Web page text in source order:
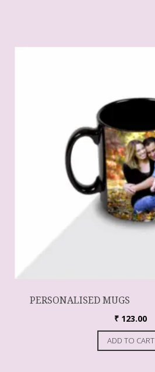
PERSONALISED MUGS
₹ 123.00
ADD TO CART